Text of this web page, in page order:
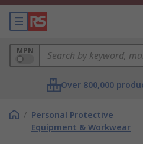
MPN
Over 800,000
/ Personal Protective
Equipment & Workwear